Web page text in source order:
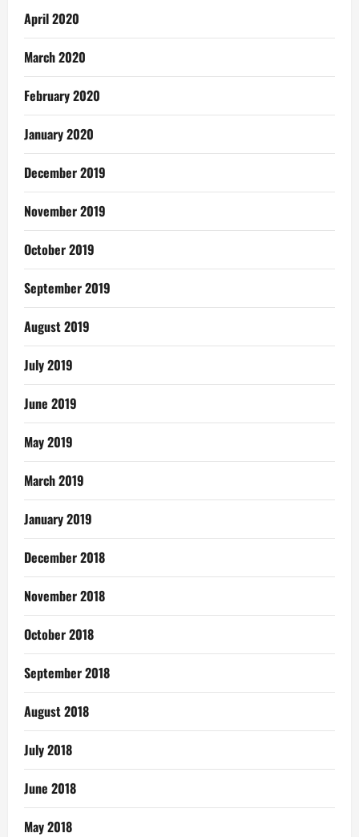
April 2020
March 2020
February 2020
January 2020
December 2019
November 2019
October 2019
September 2019
August 2019
July 2019
June 2019
May 2019
March 2019
January 2019
December 2018
November 2018
October 2018
September 2018
August 2018
July 2018
June 2018
May 2018